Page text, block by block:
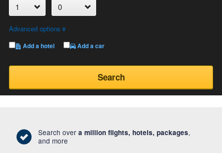
Advanced options
Add a hotel Add a car
Search
Search over a million flights, hotels, packages,
and more